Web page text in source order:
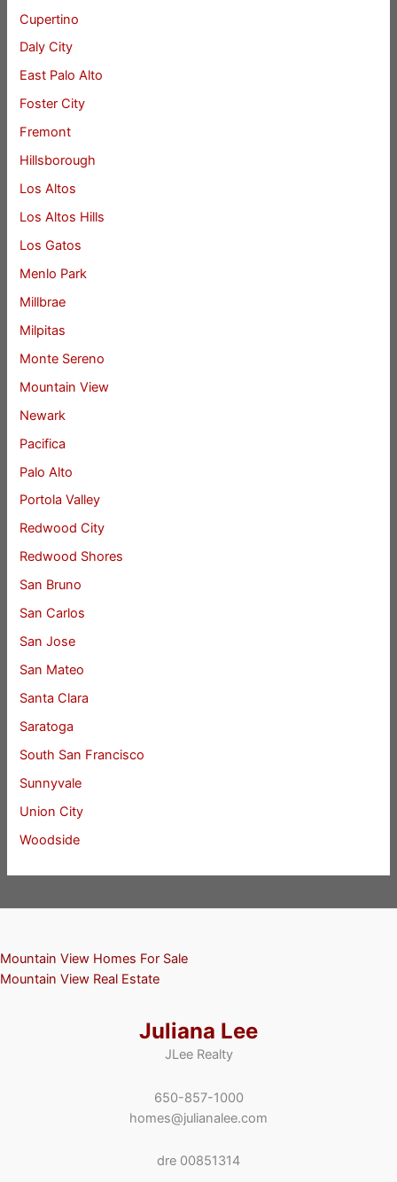
Cupertino
Daly City
East Palo Alto
Foster City
Fremont
Hillsborough
Los Altos
Los Altos Hills
Los Gatos
Menlo Park
Millbrae
Milpitas
Monte Sereno
Mountain View
Newark
Pacifica
Palo Alto
Portola Valley
Redwood City
Redwood Shores
San Bruno
San Carlos
San Jose
San Mateo
Santa Clara
Saratoga
South San Francisco
Sunnyvale
Union City
Woodside
Mountain View Homes For Sale
Mountain View Real Estate
Juliana Lee
JLee Realty
650-857-1000
homes@julianalee.com
dre 00851314